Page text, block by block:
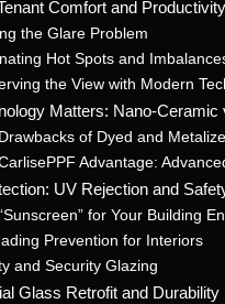
Comfort and Productivity
the Glare Problem
Hot Spots and
the View with Modern
Matters: Nano-Ceramic
of Dyed and
Advantage:
UV Rejection and
for Your Building
Prevention for Interiors
and Security Glazing
Glass Retrofit and Durability